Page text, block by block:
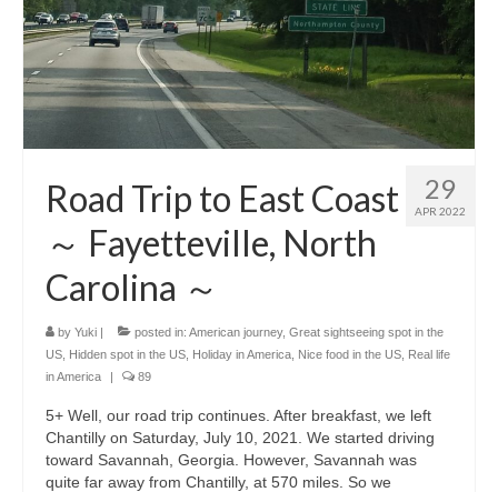
29
APR 2022
Road Trip to East Coast
～ Fayetteville, North
Carolina ～
by Yuki | posted in: American journey, Great sightseeing spot in the
US Hidden spot in the US Holiday in America Nice food in the US Real life
in America
| 89
5+ Well, our road trip continues. After breakfast, we left
Chantilly on Saturday, July 10, 2021. We started driving
toward Savannah, Georgia. However, Savannah was
quite far away from Chantilly, at 570 miles. So we